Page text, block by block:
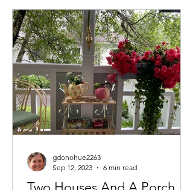
gdonohue2263
Sep 12, 2023
6 min read